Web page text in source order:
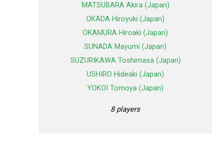
MATSUBARA Akira (Japan)
OKADA Hiroyuki (Japan)
OKAMURA Hiroaki (Japan)
SUNADA Mayumi (Japan)
SUZURIKAWA Toshimasa (Japan)
USHIRO Hideaki (Japan)
YOKOI Tomoya (Japan)
8 players